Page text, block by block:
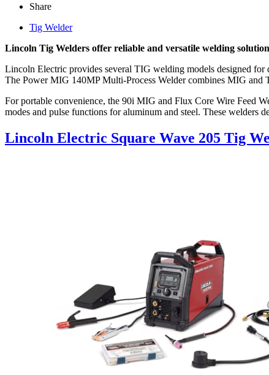
Share
Tig Welder
Lincoln Tig Welders offer reliable and versatile welding
Lincoln Electric provides several TIG welding models designed
The Power MIG 140MP Multi-Process Welder combines MIG and
For portable convenience, the 90i MIG and Flux Core Wire Feed
modes and pulse functions for aluminum and steel. These welders
Lincoln Electric Square Wave 205 Tig